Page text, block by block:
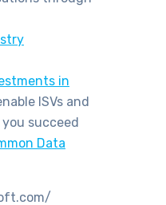
in
ISVs and
succeed
Data